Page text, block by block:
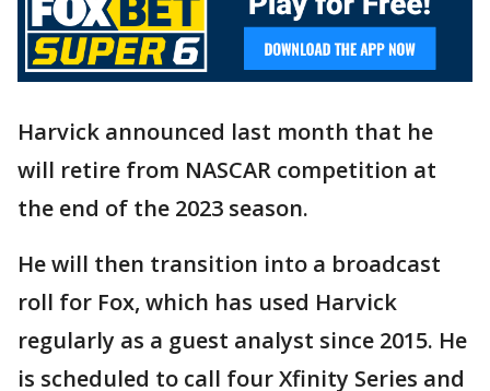
Harvick announced last month that he
will retire from NASCAR competition at
the end of the 2023 season.
He will then transition into a broadcast
roll for Fox, which has used Harvick
regularly as a guest analyst since 2015. He
is scheduled to call four Xfinity Series and